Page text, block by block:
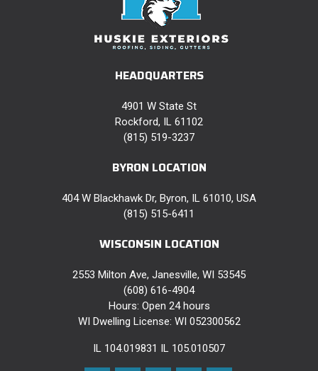
HEADQUARTERS
4901 W State St
Rockford, IL 61102
(815) 519-3237
BYRON LOCATION
404 W Blackhawk Dr, Byron, IL 61010, USA
(815) 515-6411
WISCONSIN LOCATION
2553 Milton Ave, Janesville, WI 53545
(608) 616-4904
Hours: Open 24 hours
WI Dwelling License: WI 052300562
IL 104.019831 IL 105.010507